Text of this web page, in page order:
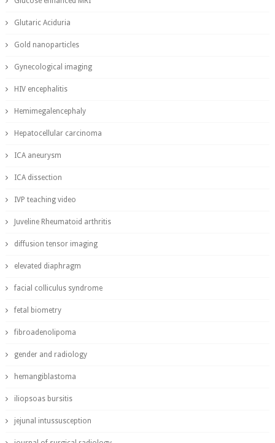
Glutaric Aciduria
Gold nanoparticles
Gynecological imaging
HIV encephalitis
Hemimegalencephaly
Hepatocellular carcinoma
ICA aneurysm
ICA dissection
IVP teaching video
Juveline Rheumatoid arthritis
diffusion tensor imaging
elevated diaphragm
facial colliculus syndrome
fetal biometry
fibroadenolipoma
gender and radiology
hemangiblastoma
iliopsoas bursitis
jejunal intussusception